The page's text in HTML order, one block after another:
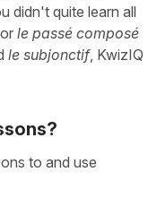
didn't quite learn all
le passé composé
le subjonctif, KwizIQ
to and use